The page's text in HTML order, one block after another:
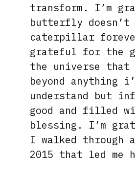
transform. I’m
butterfly doesn’t
caterpillar
grateful for the
the universe that
beyond anything
understand but
good and filled
blessing. I’m
I walked through
2015 that led me